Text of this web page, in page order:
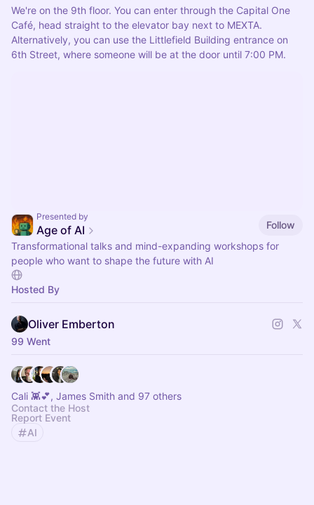
We're on the 9th floor. You can enter through the Capital One
Café, head straight to the elevator bay next to MEXTA.
Alternatively, you can use the Littlefield Building entrance on
6th Street, where someone will be at the door until 7:00 PM.
Presented by
Age of AI
Follow
Transformational talks and mind-expanding workshops for
people who want to shape the future with AI
Hosted By
Oliver Emberton
99 Went
Cali 👾💕, James Smith and 97 others
Contact the Host
Report Event
AI